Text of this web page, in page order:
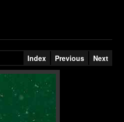
Index Previous Next